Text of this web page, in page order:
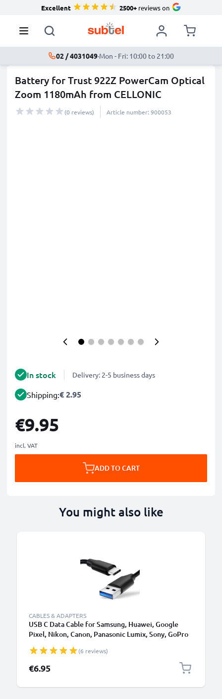
Excellent 2500+reviews on
02 / 4031049·Mon - Fri: 10:00 to 21:00
Battery for Trust 922Z PowerCam Optical
Zoom 1180mAh from CELLONIC
(0 reviews) Article number: 900053
In stock Delivery: 2-5 business days
Shipping:€ 2.95
€9.95
incl. VAT
ADD TO CART
You might also like
CABLES & ADAPTERS
USB C Data Cable for Samsung, Huawei, Google
Pixel, Nikon, Canon, Panasonic Lumix, Sony, GoPro
PVC Black
(6 reviews)
€6.95